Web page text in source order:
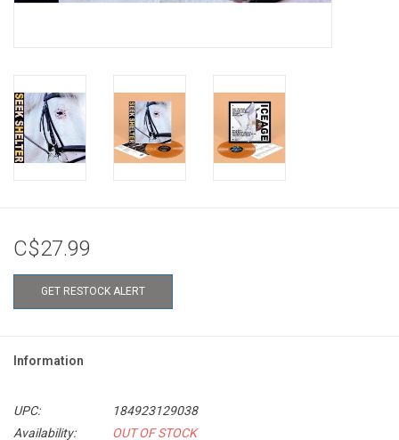
C$27.99
GET RESTOCK ALERT
Information
UPC:
184923129038
Availability:
OUT OF STOCK